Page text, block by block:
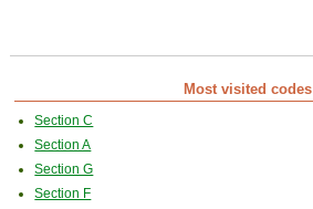
Most visited codes
Section C
Section A
Section G
Section F